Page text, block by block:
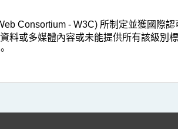
Consortium - W3C) 所制定並獲國際認
料或多媒體內容或未能提供所有該級別